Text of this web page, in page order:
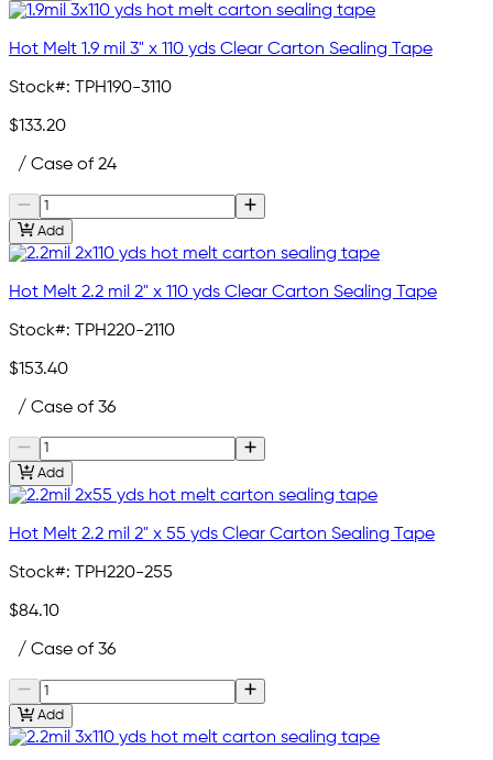
Hot Melt 1.9 mil 3" x 110 yds Clear Carton Sealing Tape
Stock#: TPH190-3110
$133.20
/ Case of 24
Add
Hot Melt 2.2 mil 2" x 110 yds Clear Carton Sealing Tape
Stock#: TPH220-2110
$153.40
/ Case of 36
Add
Hot Melt 2.2 mil 2" x 55 yds Clear Carton Sealing Tape
Stock#: TPH220-255
$84.10
/ Case of 36
Add